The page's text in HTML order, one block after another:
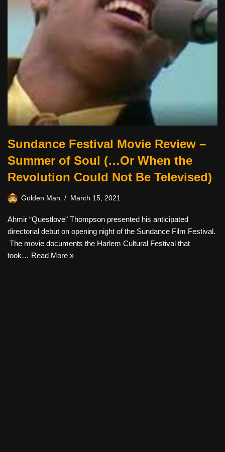
Sundance Festival Movie Review –
Summer of Soul (…Or When the
Revolution Could Not Be Televised)
Golden Man March 15, 2021
Ahmir “Questlove” Thompson presented his anticipated
directorial debut on opening night of the Sundance Film Festival.
The movie documents the Harlem Cultural Festival that
took… Read More »